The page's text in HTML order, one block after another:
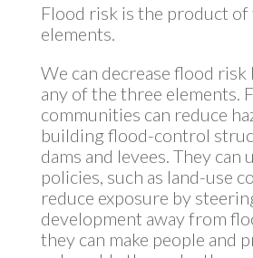
Flood risk is the product of
elements.
We can decrease flood
any of the three elements.
communities can reduce
building flood-control
dams and levees. They can
policies, such as land-use
reduce exposure by
development away from
they can make people and